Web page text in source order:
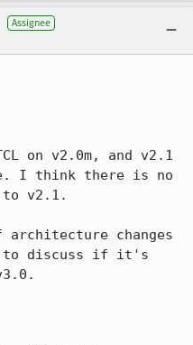
Assignee
on v2.0m, and v2.1
I think there is no
v2.1.
changes
to discuss if it's